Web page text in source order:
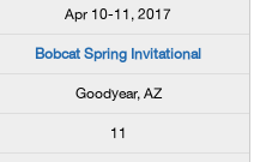
Apr 10-11, 2017
Bobcat Spring Invitational
Goodyear, AZ
11